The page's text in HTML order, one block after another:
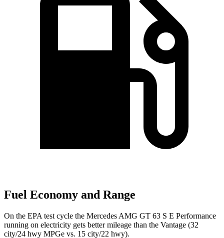
Fuel Economy and Range
On the EPA test cycle the Mercedes AMG GT 63 S E Performance
running on electricity gets better mileage than the Vantage (32
city/24 hwy MPGe vs. 15 city/22 hwy).